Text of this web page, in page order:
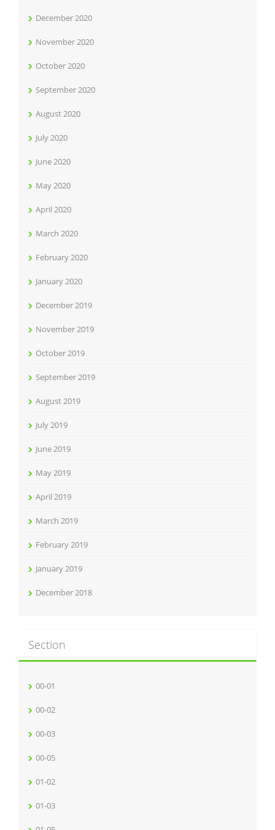
December 2020
November 2020
October 2020
September 2020
August 2020
July 2020
June 2020
May 2020
April 2020
March 2020
February 2020
January 2020
December 2019
November 2019
October 2019
September 2019
August 2019
July 2019
June 2019
May 2019
April 2019
March 2019
February 2019
January 2019
December 2018
Section
00-01
00-02
00-03
00-05
01-02
01-03